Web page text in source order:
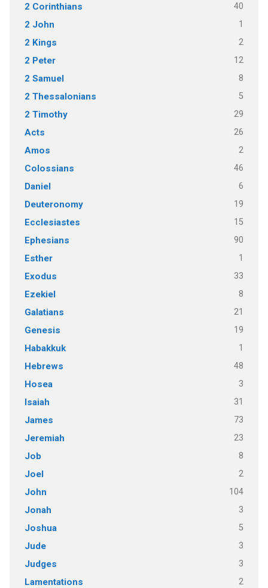
2 Corinthians 40
2 John 1
2 Kings 2
2 Peter 12
2 Samuel 8
2 Thessalonians 5
2 Timothy 29
Acts 26
Amos 2
Colossians 46
Daniel 6
Deuteronomy 19
Ecclesiastes 15
Ephesians 90
Esther 1
Exodus 33
Ezekiel 8
Galatians 21
Genesis 19
Habakkuk 1
Hebrews 48
Hosea 3
Isaiah 31
James 73
Jeremiah 23
Job 8
Joel 2
John 104
Jonah 3
Joshua 5
Jude 3
Judges 3
Lamentations 2